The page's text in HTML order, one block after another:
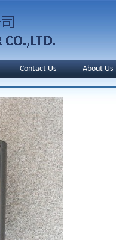
Contact Us About Us